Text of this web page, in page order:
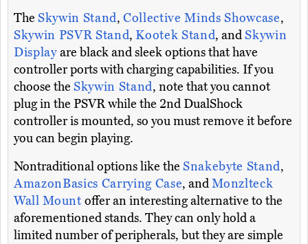
The Skywin Stand, Collective Minds Showcase,
Skywin PSVR Stand, Kootek Stand, andSkywin
Displayare black and sleek options that have
controller ports with charging capabilities. If you
choose the Skywin Stand, note that you cannot
plug in the PSVR while the 2nd DualShock
controller is mounted, so you must remove it before
you can begin playing.
Nontraditional options like the Snakebyte Stand,
AmazonBasics Carrying Case, andMonzlteck
Wall Mountoffer an interesting alternative to the
aforementioned stands. They can only hold a
limited number of peripherals, but they are simple